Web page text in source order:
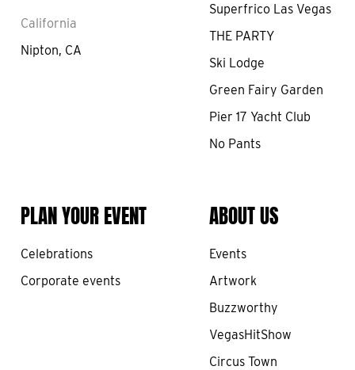
California
Nipton, CA
Superfrico Las Vegas
THE PARTY
Ski Lodge
Green Fairy Garden
Pier 17 Yacht Club
No Pants
PLAN YOUR EVENT
Celebrations
Corporate events
ABOUT US
Events
Artwork
Buzzworthy
VegasHitShow
Circus Town